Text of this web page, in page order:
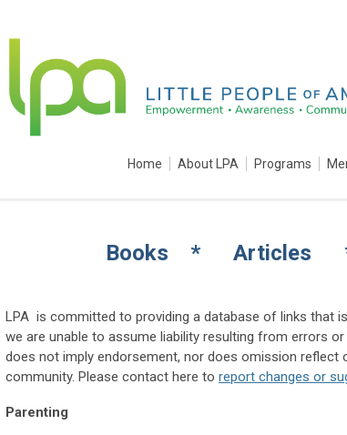
Home About LPA Programs
Books *
LPA is committed to providing a database of links that
we are unable to assume liability resulting from errors
does not imply endorsement, nor does omission
community. Please contact here to report changes or
Parenting